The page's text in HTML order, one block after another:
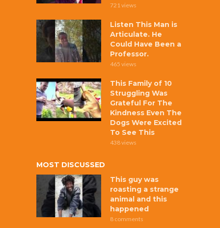
721 views
Listen This Man is
Articulate. He
Could Have Been a
Professor.
465 views
This Family of 10
Struggling Was
Grateful For The
Kindness Even The
Dogs Were Excited
To See This
438 views
MOST DISCUSSED
This guy was
roasting a strange
animal and this
happened
8 comments